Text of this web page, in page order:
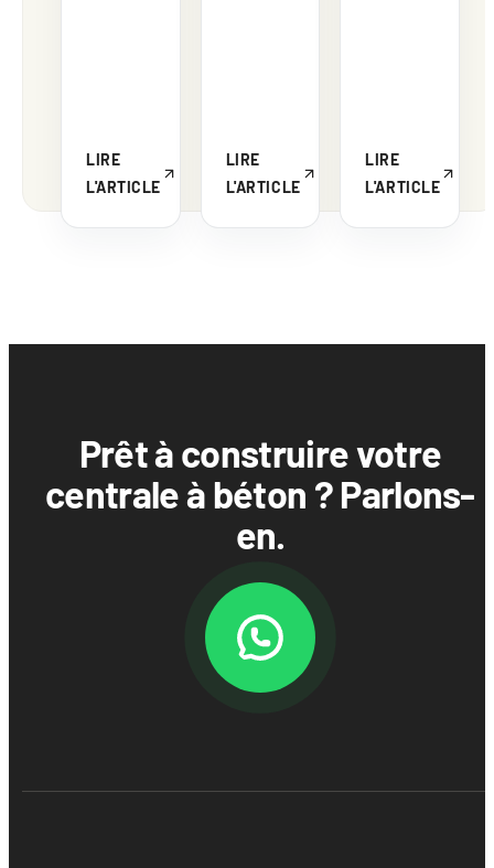
LIRE
L'ARTICLE
LIRE
L'ARTICLE
LIRE
L'ARTICLE
Prêt à construire votre
centrale à béton ? Parlons-
en.